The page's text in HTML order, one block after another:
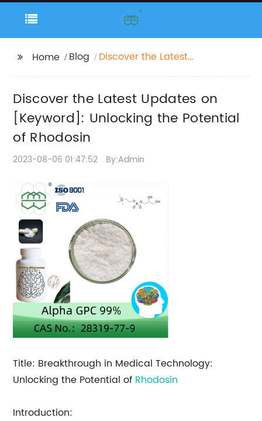
Home Blog
Discover the Latest
the Potential of
Rhodosin
Discover the Latest Updates on
[Keyword]: Unlocking the Potential
of Rhodosin
2023-08-06 01:47:52 By:Admin
Title: Breakthrough in Medical Technology:
Unlocking the Potential of Rhodosin
Introduction: